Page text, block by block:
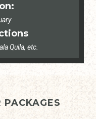
Quila, etc.
PACKAGES